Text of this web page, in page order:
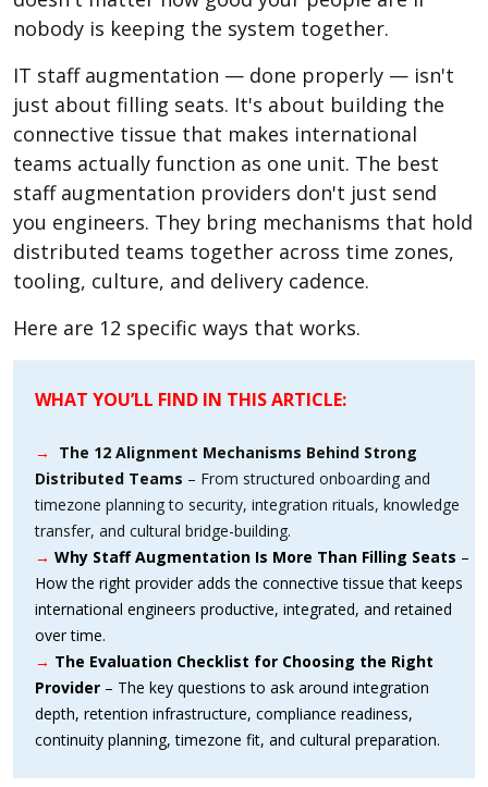
nobody is keeping the system together.
IT staff augmentation — done properly — isn't
just about filling seats. It's about building the
connective tissue that makes international
teams actually function as one unit. The best
staff augmentation providers don't just send
you engineers. They bring mechanisms that hold
distributed teams together across time zones,
tooling, culture, and delivery cadence.
Here are 12 specific ways that works.
WHAT YOU’LL FIND IN THIS ARTICLE:
→
The 12 Alignment Mechanisms Behind Strong
Distributed Teams – From structured onboarding and
timezone planning to security, integration rituals, knowledge
transfer, and cultural bridge-building.
→ Why Staff Augmentation Is More Than Filling Seats –
How the right provider adds the connective tissue that keeps
international engineers productive, integrated, and retained
over time.
→ The Evaluation Checklist for Choosing the Right
Provider – The key questions to ask around integration
depth, retention infrastructure, compliance readiness,
continuity planning, timezone fit, and cultural preparation.